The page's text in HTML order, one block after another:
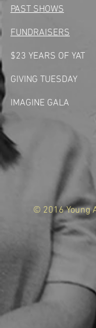
PAST SHOWS
FUNDRAISERS
$23 YEARS OF YAT
GIVING TUESDAY
IMAGINE GALA
© 2016 Young